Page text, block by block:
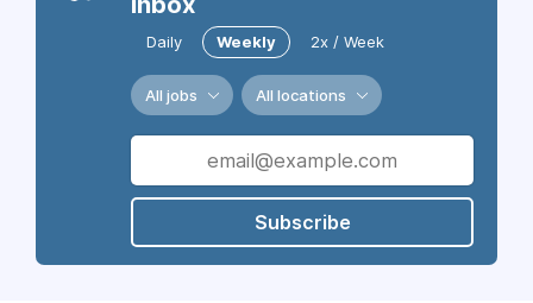
Daily Weekly 2x / Week
All jobs All locations
Subscribe